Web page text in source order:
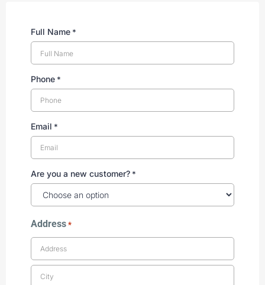
Full Name *
Phone *
Email *
Are you a new customer? *
Address *